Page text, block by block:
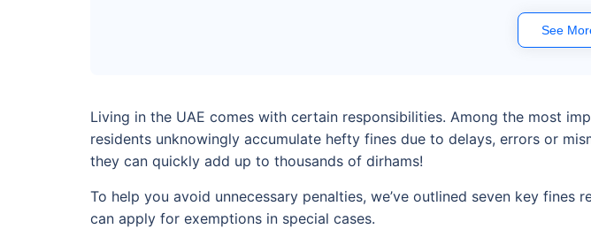
See
Living in the UAE comes with certain responsibilities. Among the most
residents unknowingly accumulate hefty fines due to delays, errors or
they can quickly add up to thousands of dirhams!
To help you avoid unnecessary penalties, we’ve outlined seven key fines
can apply for exemptions in special cases.